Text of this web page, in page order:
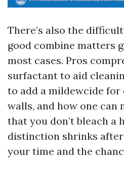
There’s also the
good combine matters
most cases. Pros
surfactant to aid
to add a mildewcide
walls, and how one can
that you don’t bleach a
distinction shrinks
your time and the